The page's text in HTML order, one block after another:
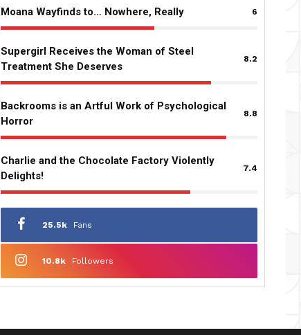
Moana Wayfinds to… Nowhere, Really 6
Supergirl Receives the Woman of Steel
Treatment She Deserves
8.2
Backrooms is an Artful Work of Psychological
Horror
8.8
Charlie and the Chocolate Factory Violently
Delights!
7.4
25.5k Fans
10.8k Followers